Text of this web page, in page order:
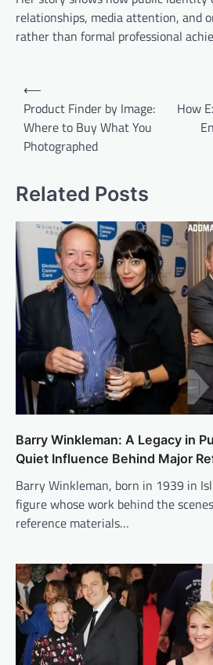
relationships, media attention, and
rather than formal professional
Post
navigation
⟵
Product Finder by Image:
Where to Buy What You
Photographed
How
Related Posts
Barry Winkleman: A Legacy in
Quiet Influence Behind Major
Barry Winkleman, born in 1939 in
figure whose work behind the
reference materials…